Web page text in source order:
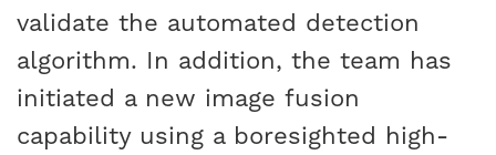
validate the automated detection
algorithm. In addition, the team has
initiated a new image fusion
capability using a boresighted high-